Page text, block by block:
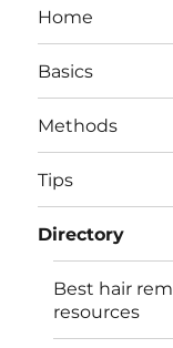
Home
Basics
Methods
Tips
Directory
Best hair
resources